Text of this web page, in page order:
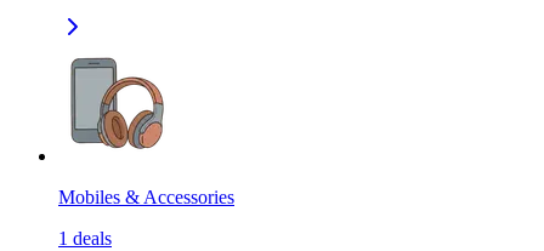
Mobiles & Accessories
1 deals